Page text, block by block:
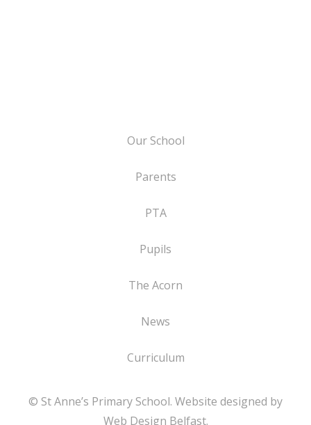
Our School
Parents
PTA
Pupils
The Acorn
News
Curriculum
© St Anne’s Primary School. Website designed by
Web Design Belfast.